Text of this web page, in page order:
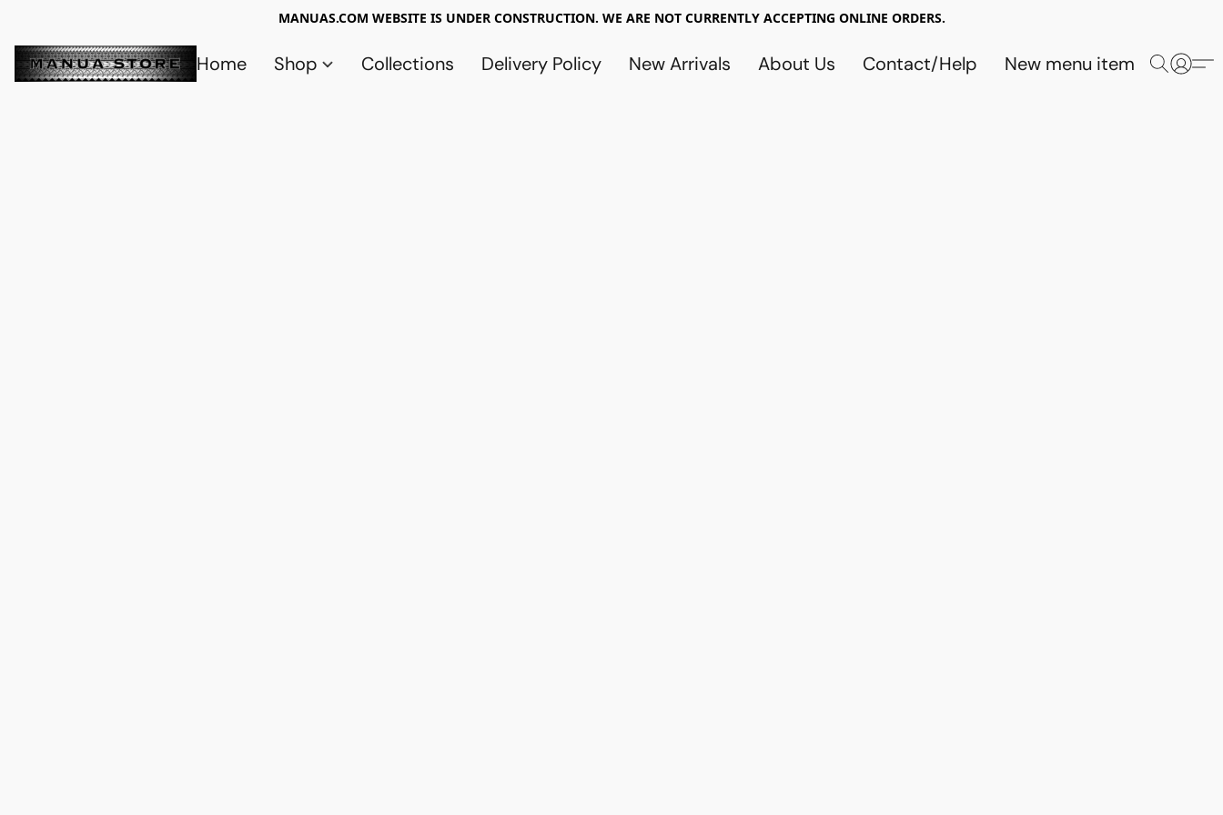
MANUAS.COM WEBSITE IS UNDER CONSTRUCTION. WE ARE NOT CURRENTLY ACCEPTING ONLINE ORDERS.
Home Shop Collections Delivery Policy New Arrivals About Us Contact/Help New menu item